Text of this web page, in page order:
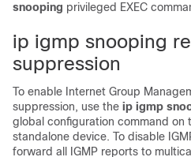
snooping privileged EXEC
ip igmp snooping
suppression
To enable Internet Group
suppression, use the ip igmp
global configuration command on
standalone device. To disable
forward all IGMP reports to